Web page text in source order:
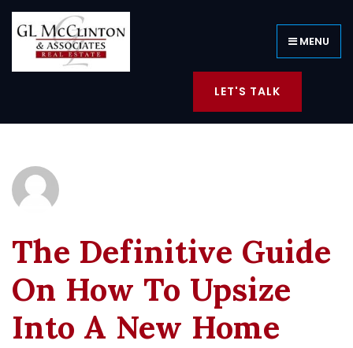
MENU
LET'S TALK
The Definitive Guide
On How To Upsize
Into A New Home